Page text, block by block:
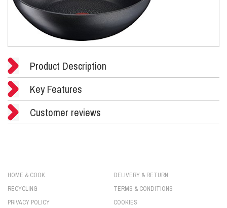
Product Description
Key Features
Customer reviews
HOME & COOK
DELIVERY & RETURN
RECYCLING
TERMS & CONDITIONS
PRIVACY POLICY
COOKIES